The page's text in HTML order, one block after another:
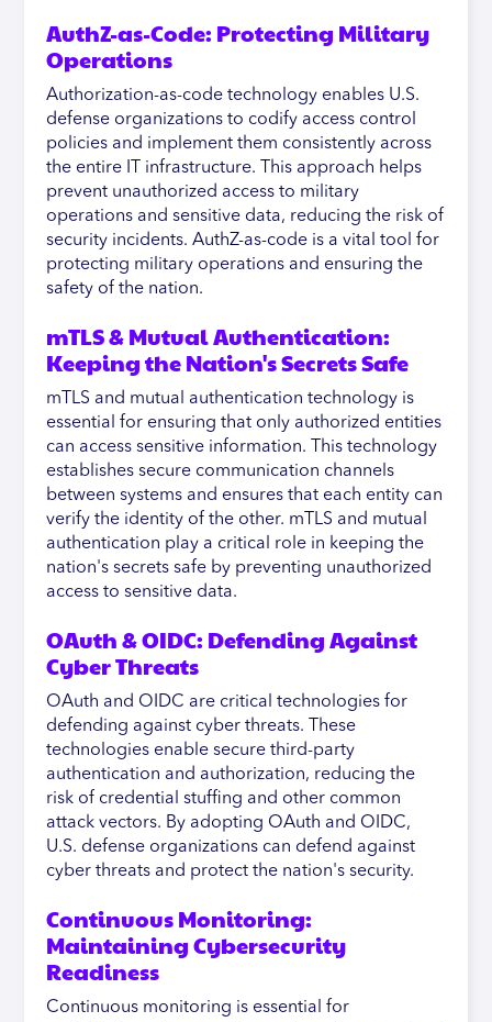
AuthZ-as-Code: Protecting Military
Operations
Authorization-as-code technology enables U.S.
defense organizations to codify access control
policies and implement them consistently across
the entire IT infrastructure. This approach helps
prevent unauthorized access to military
operations and sensitive data, reducing the risk of
security incidents. AuthZ-as-code is a vital tool for
protecting military operations and ensuring the
safety of the nation.
mTLS & Mutual Authentication:
Keeping the Nation's Secrets Safe
mTLS and mutual authentication technology is
essential for ensuring that only authorized entities
can access sensitive information. This technology
establishes secure communication channels
between systems and ensures that each entity can
verify the identity of the other. mTLS and mutual
authentication play a critical role in keeping the
nation's secrets safe by preventing unauthorized
access to sensitive data.
OAuth & OIDC: Defending Against
Cyber Threats
OAuth and OIDC are critical technologies for
defending against cyber threats. These
technologies enable secure third-party
authentication and authorization, reducing the
risk of credential stuffing and other common
attack vectors. By adopting OAuth and OIDC,
U.S. defense organizations can defend against
cyber threats and protect the nation's security.
Continuous Monitoring:
Maintaining Cybersecurity
Readiness
Continuous monitoring is essential for